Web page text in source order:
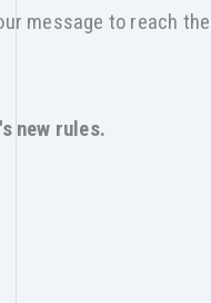
message to reach
new rules.